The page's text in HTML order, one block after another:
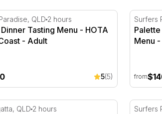
Tasting Menu - HOTA - Gold Coast
QLD 2 hours
Tasting Menu - HOTA
- Adult
5(5)
Surfers
Menu
from
Surf - Coolangatta - 2 Hours
QLD 2 hours Surfers